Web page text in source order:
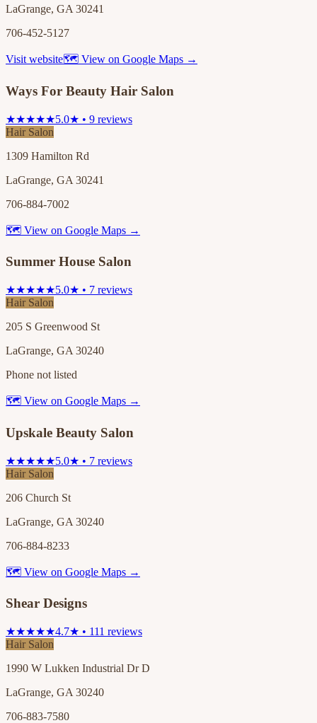
LaGrange, GA 30241
706-452-5127
Visit website🗺 View on Google Maps →
Ways For Beauty Hair Salon
★★★★★5.0★ • 9 reviews
Hair Salon
1309 Hamilton Rd
LaGrange, GA 30241
706-884-7002
🗺 View on Google Maps →
Summer House Salon
★★★★★5.0★ • 7 reviews
Hair Salon
205 S Greenwood St
LaGrange, GA 30240
Phone not listed
🗺 View on Google Maps →
Upskale Beauty Salon
★★★★★5.0★ • 7 reviews
Hair Salon
206 Church St
LaGrange, GA 30240
706-884-8233
🗺 View on Google Maps →
Shear Designs
★★★★★4.7★ • 111 reviews
Hair Salon
1990 W Lukken Industrial Dr D
LaGrange, GA 30240
706-883-7580